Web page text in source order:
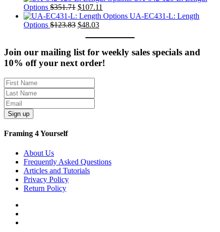
was:
$235.61.
is:
$77.01.
Options $351.71 Original
price
was:
$107.11
price
UA-EC431-L: Length
Options $123.83 Original
$123.83.
$48.03Current
$48.03.
Join our mailing list for weekly sales specials and
10% off your next order!
Sign up
Framing 4 Yourself
About Us
Frequently Asked Questions
Articles and Tutorials
Privacy Policy
Return Policy